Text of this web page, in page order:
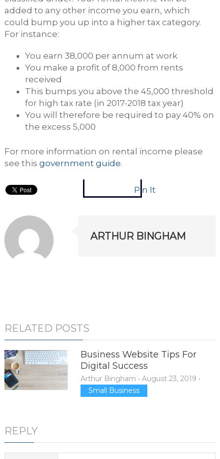
added to any other income you earn, which
could bump you up into a higher tax category.
For instance:
You earn 38,000 per annum at work
You make a profit of 8,000 from rents
received
This bumps you above the 45,000 threshold
for high tax rate (in 2017-2018 tax year)
You will therefore be required to pay 40% on
the excess 5,000
For more information on rental income please
see this government guide.
Pin It
ARTHUR BINGHAM
RELATED POSTS
Business Website Tips For
Digital Success
Arthur Bingham • August 23, 2019 •
Small Business
REPLY